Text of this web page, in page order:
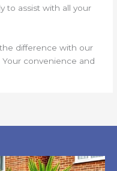
to assist with all your
difference with our
convenience and